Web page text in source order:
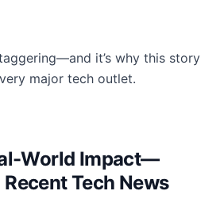
it’s why this story
major tech outlet.
World Impact—
Tech News